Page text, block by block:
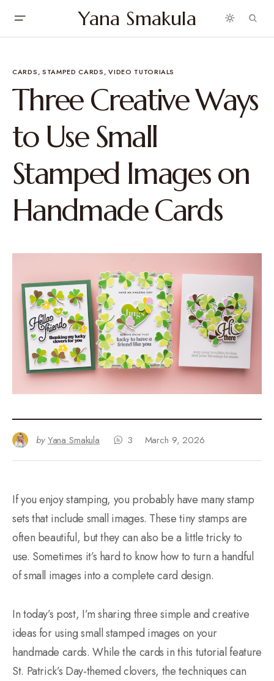
Yana Smakula
CARDS STAMPED CARDS VIDEO TUTORIALS
Three Creative Ways
to Use Small
Stamped Images on
Handmade Cards
by Yana Smakula 3 March 9, 2026
If you enjoy stamping, you probably have many stamp
sets that include small images. These tiny stamps are
often beautiful, but they can also be a little tricky to
use. Sometimes it’s hard to know how to turn a handful
of small images into a complete card design.
In today’s post, I’m sharing three simple and creative
ideas for using small stamped images on your
handmade cards. While the cards in this tutorial feature
St. Patrick’s Day-themed clovers, the techniques can